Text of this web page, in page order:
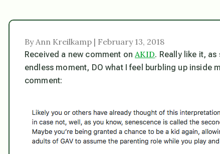
By Ann Kreilkamp | February 13, 2018
Received a new comment on AKID. Really like it,
endless moment, DO what I feel burbling up inside
comment: